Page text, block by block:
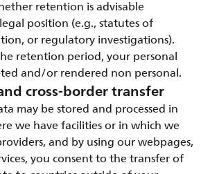
retention is advisable
position (e.g., statutes of
or regulatory investigations).
retention period, your personal
and/or rendered non personal.
cross-border transfer
may be stored and processed in
we have facilities or in which we
and by using our webpages,
you consent to the transfer of